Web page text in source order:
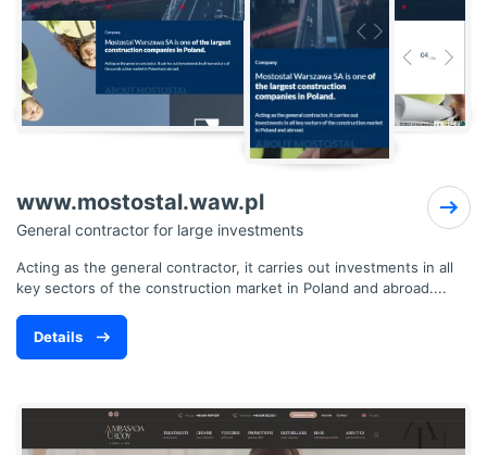
www.mostostal.waw.pl
General contractor for large investments
Acting as the general contractor, it carries out investments in all
key sectors of the construction market in Poland and abroad....
Details